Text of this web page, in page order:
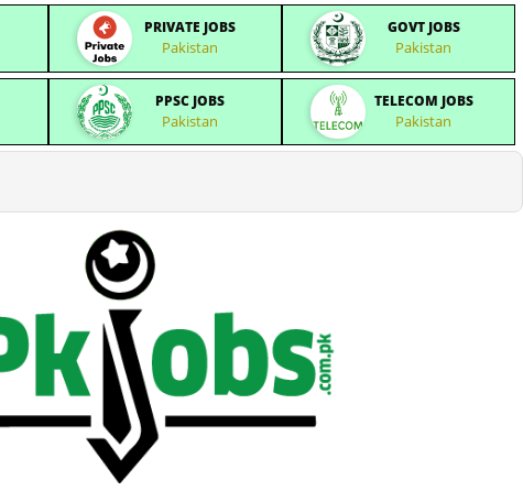
PRIVATE JOBS
Pakistan
GOVT JOBS
Pakistan
PPSC JOBS
Pakistan
TELECOM JOBS
Pakistan